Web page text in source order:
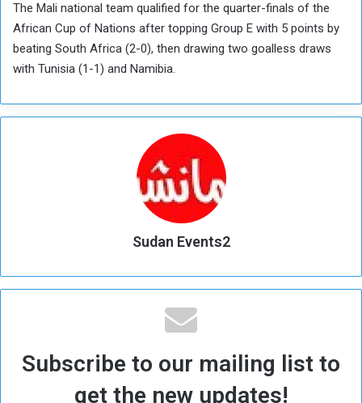
The Mali national team qualified for the quarter-finals of the
African Cup of Nations after topping Group E with 5 points by
beating South Africa (2-0), then drawing two goalless draws
with Tunisia (1-1) and Namibia.
Sudan Events2
Subscribe to our mailing list to
get the new updates!